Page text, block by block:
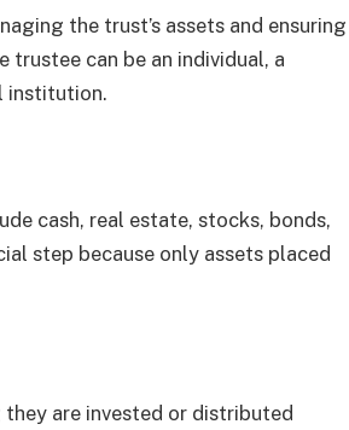
the trust’s assets and ensuring
trustee can be an individual, a
institution.
cash, real estate, stocks, bonds,
step because only assets placed
they are invested or distributed